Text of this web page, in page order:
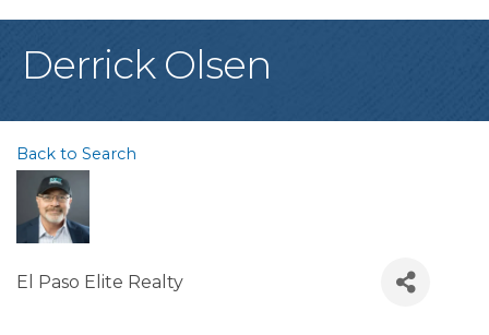
Derrick Olsen
Back to Search
El Paso Elite Realty